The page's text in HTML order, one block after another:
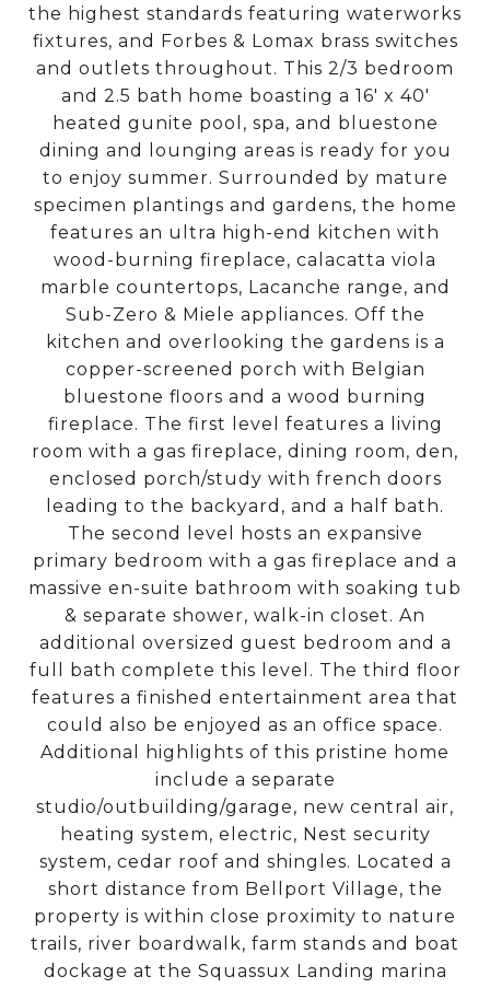
the highest standards featuring waterworks
fixtures, and Forbes & Lomax brass switches
and outlets throughout. This 2/3 bedroom
and 2.5 bath home boasting a 16' x 40'
heated gunite pool, spa, and bluestone
dining and lounging areas is ready for you
to enjoy summer. Surrounded by mature
specimen plantings and gardens, the home
features an ultra high-end kitchen with
wood-burning fireplace, calacatta viola
marble countertops, Lacanche range, and
Sub-Zero & Miele appliances. Off the
kitchen and overlooking the gardens is a
copper-screened porch with Belgian
bluestone floors and a wood burning
fireplace. The first level features a living
room with a gas fireplace, dining room, den,
enclosed porch/study with french doors
leading to the backyard, and a half bath.
The second level hosts an expansive
primary bedroom with a gas fireplace and a
massive en-suite bathroom with soaking tub
& separate shower, walk-in closet. An
additional oversized guest bedroom and a
full bath complete this level. The third floor
features a finished entertainment area that
could also be enjoyed as an office space.
Additional highlights of this pristine home
include a separate
studio/outbuilding/garage, new central air,
heating system, electric, Nest security
system, cedar roof and shingles. Located a
short distance from Bellport Village, the
property is within close proximity to nature
trails, river boardwalk, farm stands and boat
dockage at the Squassux Landing marina